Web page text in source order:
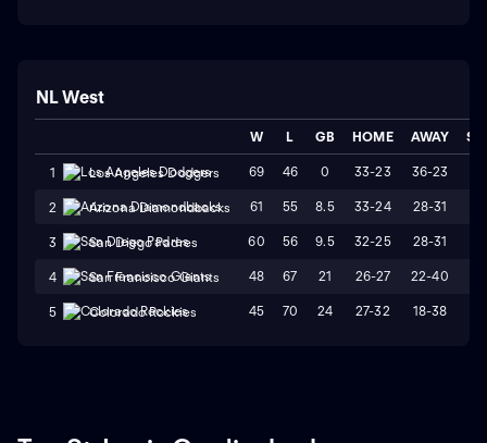
NL West
W L GB HOME AWAY
1 Los Angeles Dodgers 69 46 0 33-23 36-23
2 Arizona Diamondbacks 61 55 8.5 33-24 28-31
3 San Diego Padres 60 56 9.5 32-25 28-31
4 San Francisco Giants 48 67 21 26-27 22-40
5 Colorado Rockies 45 70 24 27-32 18-38